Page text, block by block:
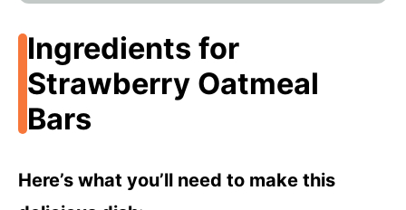
Ingredients for
Strawberry Oatmeal
Bars
Here’s what you’ll need to make this